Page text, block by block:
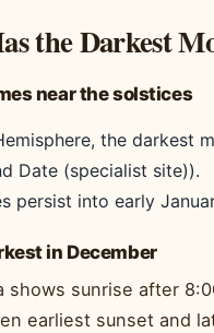
the Darkest
near the solstices
the darkest
Date (specialist site)).
persist into early
in December
shows sunrise after
earliest sunset and